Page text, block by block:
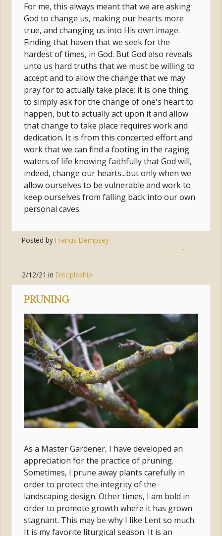
For me, this always meant that we are asking
God to change us, making our hearts more
true, and changing us into His own image.
Finding that haven that we seek for the
hardest of times, in God. But God also reveals
unto us hard truths that we must be willing to
accept and to allow the change that we may
pray for to actually take place; it is one thing
to simply ask for the change of one's heart to
happen, but to actually act upon it and allow
that change to take place requires work and
dedication. It is from this concerted effort and
work that we can find a footing in the raging
waters of life knowing faithfully that God will,
indeed, change our hearts...but only when we
allow ourselves to be vulnerable and work to
keep ourselves from falling back into our own
personal caves.
Posted by Francis Dempsey
god change challenge
2/12/21 inDiscipleship
PRUNING
As a Master Gardener, I have developed an
appreciation for the practice of pruning.
Sometimes, I prune away plants carefully in
order to protect the integrity of the
landscaping design. Other times, I am bold in
order to promote growth where it has grown
stagnant. This may be why I like Lent so much.
It is my favorite liturgical season. It is an